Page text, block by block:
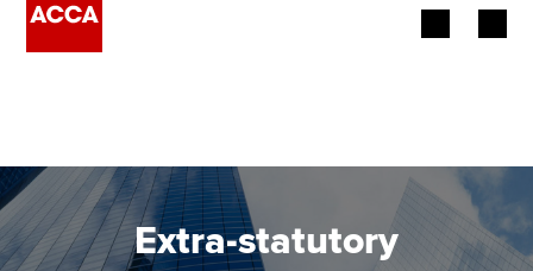
Employers
Extra-statutory